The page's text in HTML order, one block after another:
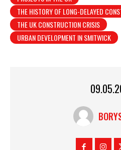
THE HISTORY OF LONG-DELAYED
THE UK CONSTRUCTION CRISIS
URBAN DEVELOPMENT IN SMITWICK